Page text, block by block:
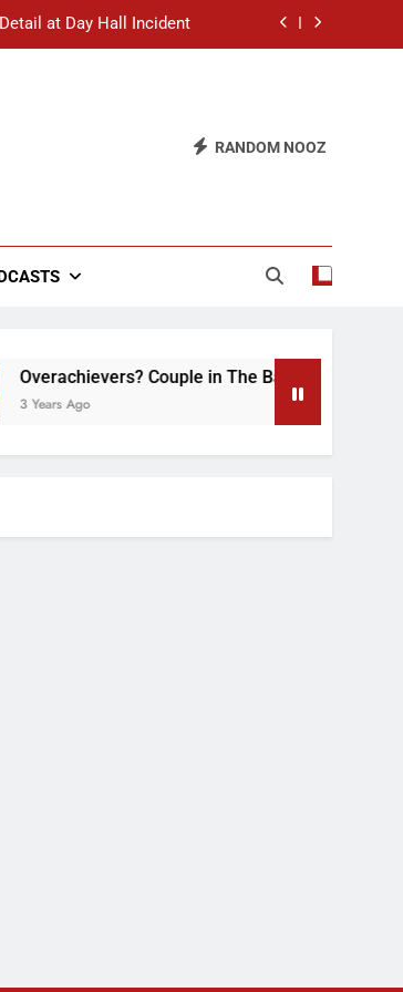
at Day Hall Incident
Discussion Post Ever
in Discussion Section
RANDOM NOOZ
Couple in The Back of Hideaway
Years Ago